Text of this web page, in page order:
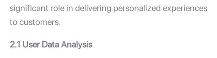
significant role in delivering personalized experiences
to customers.
2.1 User Data Analysis